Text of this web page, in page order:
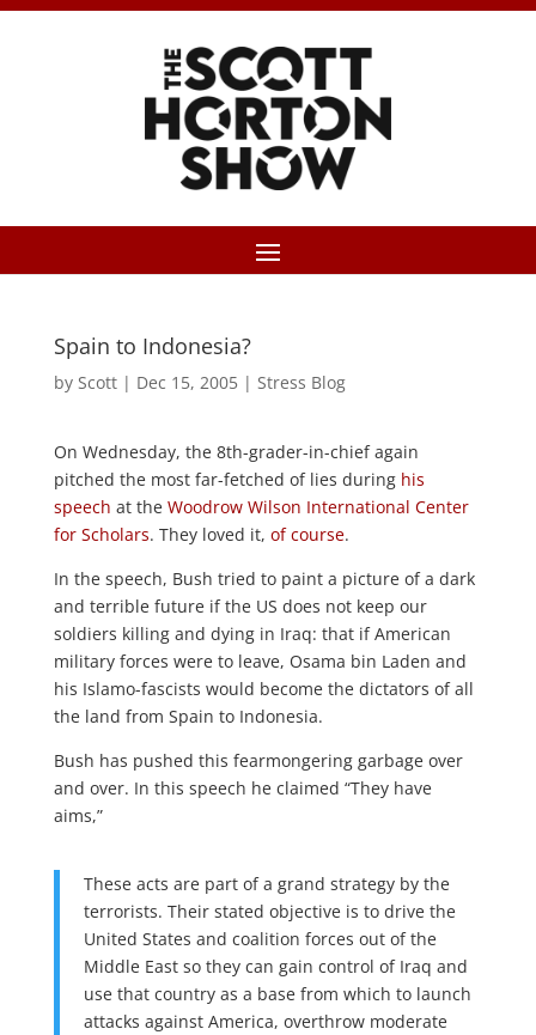
Spain to Indonesia?
by Scott| Dec 15, 2005| Stress Blog
On Wednesday, the 8th-grader-in-chief again
pitched the most far-fetched of lies during his
speech at the Woodrow Wilson International Center
for Scholars. They loved it, of course.
In the speech, Bush tried to paint a picture of a dark
and terrible future if the US does not keep our
soldiers killing and dying in Iraq: that if American
military forces were to leave, Osama bin Laden and
his Islamo-fascists would become the dictators of all
the land from Spain to Indonesia.
Bush has pushed this fearmongering garbage over
and over. In this speech he claimed “They have
aims,”
These acts are part of a grand strategy by the
terrorists. Their stated objective is to drive the
United States and coalition forces out of the
Middle East so they can gain control of Iraq and
use that country as a base from which to launch
attacks against America, overthrow moderate